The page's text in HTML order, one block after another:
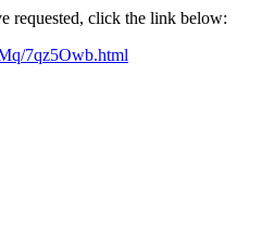
requested, click the link below:
7qz5Owb.html